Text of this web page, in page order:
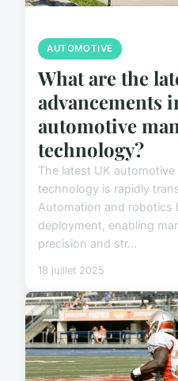
AUTOMOTIVE
What are the
advancements
automotive
technology?
The latest UK
technology is rapidly
Automation and robotics
deployment, enabling
precision and str...
18 juillet 2025